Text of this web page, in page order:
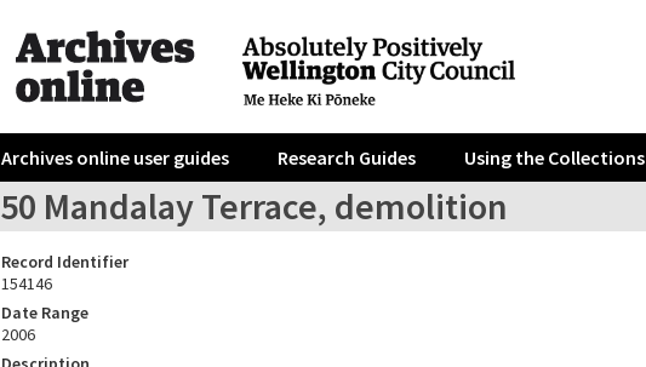
Archives online user guides Research Guides Using the Collections
50 Mandalay Terrace, demolition
Record Identifier
154146
Date Range
2006